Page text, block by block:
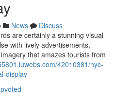
News
Discuss
are certainly a stunning visual
with lively advertisements,
that amazes tourists from
42010381/nyc-
display